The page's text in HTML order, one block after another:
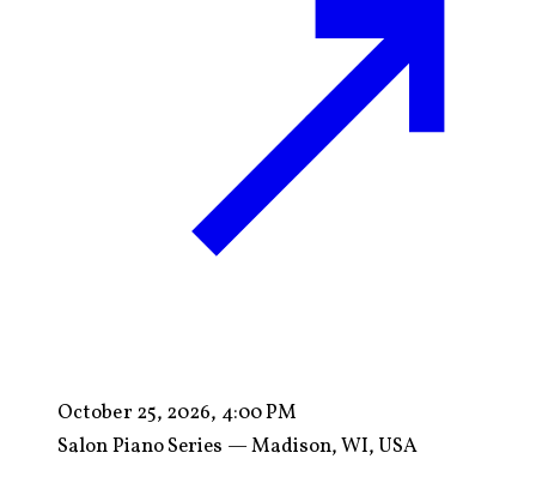
October 25, 2026, 4:00 PM
Salon Piano Series — Madison, WI, USA